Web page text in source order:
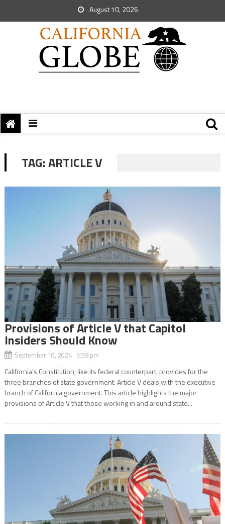
August 10, 2026
TAG:ARTICLE V
Provisions of Article V that Capitol
Insiders Should Know
September 10, 2024 3:58 pm
California’s Constitution, like its federal counterpart, provides for the
three branches of state government. Article V deals with the executive
branch of California government. This article highlights the major
provisions of Article V that those working in and around state...